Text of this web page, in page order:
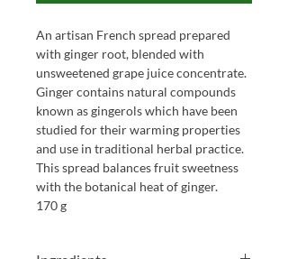
An artisan French spread prepared
with ginger root, blended with
unsweetened grape juice concentrate.
Ginger contains natural compounds
known as gingerols which have been
studied for their warming properties
and use in traditional herbal practice.
This spread balances fruit sweetness
with the botanical heat of ginger.
170 g